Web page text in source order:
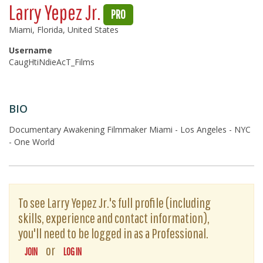
Larry Yepez Jr. PRO
Miami, Florida, United States
Username
CaugHtiNdieAcT_Films
BIO
Documentary Awakening Filmmaker Miami - Los Angeles - NYC
- One World
To see Larry Yepez Jr.'s full profile (including
skills, experience and contact information),
you'll need to be logged in as a Professional.
JOIN or LOG IN